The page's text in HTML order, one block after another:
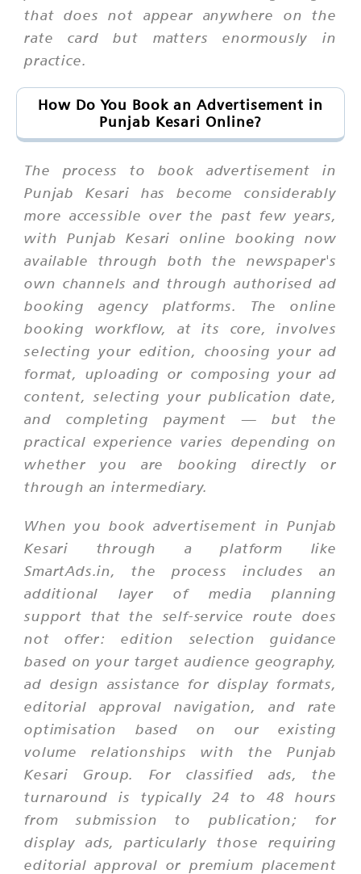
that does not appear anywhere on the
rate card but matters enormously in
practice.
How Do You Book an Advertisement in
Punjab Kesari Online?
The process to book advertisement in
Punjab Kesari has become considerably
more accessible over the past few years,
with Punjab Kesari online booking now
available through both the newspaper's
own channels and through authorised ad
booking agency platforms. The online
booking workflow, at its core, involves
selecting your edition, choosing your ad
format, uploading or composing your ad
content, selecting your publication date,
and completing payment — but the
practical experience varies depending on
whether you are booking directly or
through an intermediary.
When you book advertisement in Punjab
Kesari through a platform like
SmartAds.in, the process includes an
additional layer of media planning
support that the self-service route does
not offer: edition selection guidance
based on your target audience geography,
ad design assistance for display formats,
editorial approval navigation, and rate
optimisation based on our existing
volume relationships with the Punjab
Kesari Group. For classified ads, the
turnaround is typically 24 to 48 hours
from submission to publication; for
display ads, particularly those requiring
editorial approval or premium placement